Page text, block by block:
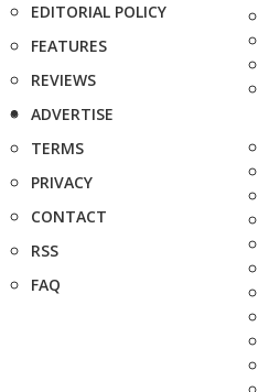
EDITORIAL POLICY
FEATURES
REVIEWS
ADVERTISE
TERMS
PRIVACY
CONTACT
RSS
FAQ